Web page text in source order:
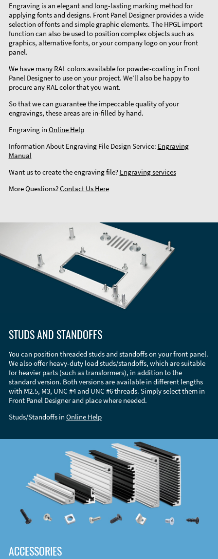
Engraving is an elegant and long-lasting marking method for
applying fonts and designs. Front Panel Designer provides a wide
selection of fonts and simple graphic elements. The HPGL import
function can also be used to position complex objects such as
graphics, alternative fonts, or your company logo on your front
panel.
We have many RAL colors available for powder-coating in Front
Panel Designer to use on your project. We’ll also be happy to
procure any RAL color that you want.
So that we can guarantee the impeccable quality of your
engravings, these areas are in-filled by hand.
Engraving in Online Help
Information About Engraving File Design Service: Engraving
Manual
Want us to create the engraving file? Engraving services
More Questions?Contact Us Here
STUDS AND STANDOFFS
You can position threaded studs and standoffs on your front panel.
We also offer heavy-duty load studs/standoffs, which are suitable
for heavier parts (such as transformers), in addition to the
standard version. Both versions are available in different lengths
with M2.5, M3, UNC #4 and UNC #6 threads. Simply select them in
Front Panel Designer and place where needed.
Studs/Standoffs in Online Help
ACCESSORIES